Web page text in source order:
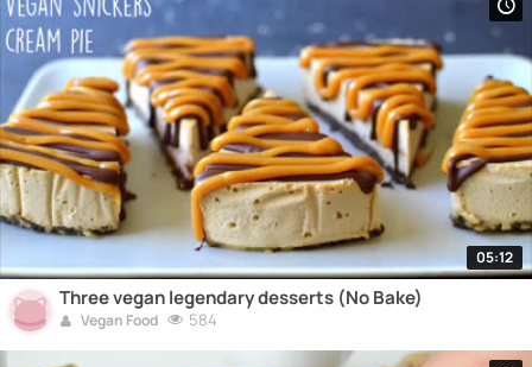
05:12
Three vegan legendary desserts (No Bake)
Vegan Food 584